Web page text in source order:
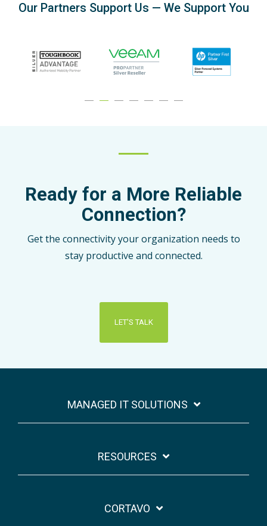
Our Partners Support Us — We Support You
Ready for a More Reliable
Connection?
Get the connectivity your organization needs to
stay productive and connected.
LET'S TALK
MANAGED IT SOLUTIONS
RESOURCES
CORTAVO